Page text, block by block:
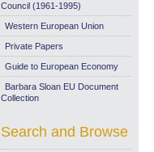
Council (1961-1995)
Western European Union
Private Papers
Guide to European Economy
Barbara Sloan EU Document
Collection
Search and Browse